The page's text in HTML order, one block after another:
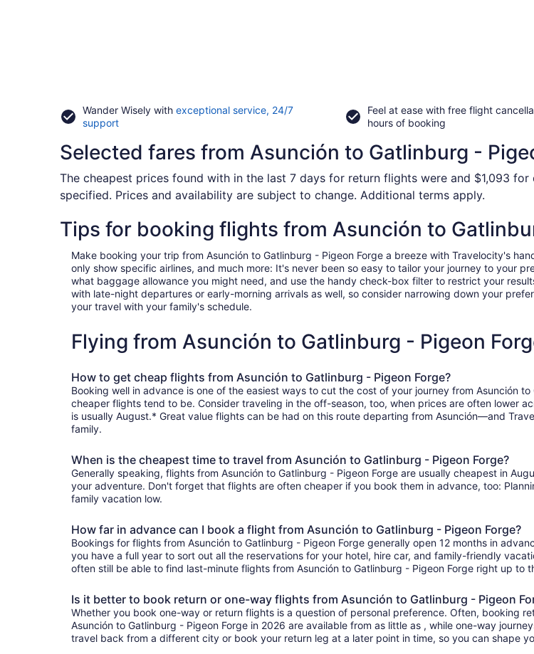
Wander Wisely with exceptional service, 24/7
supportOpens
a
new
window
Feel at ease with free flight
hours of booking
Selected fares from Asunción to Gatlinburg -
The cheapest prices found with in the last 7 days for return flights were and $1,093
specified. Prices and availability are subject to change. Additional terms apply.
Tips for booking flights from Asunción to
Make booking your trip from Asunción to Gatlinburg - Pigeon Forge a breeze with Travelocity's
only show specific airlines, and much more: It's never been so easy to tailor your journey to your
what baggage allowance you might need, and use the handy check-box filter to restrict your
with late-night departures or early-morning arrivals as well, so consider narrowing down your
your travel with your family's schedule.
Flying from Asunción to Gatlinburg - Pigeon
How to get cheap flights from Asunción to Gatlinburg - Pigeon Forge?
Booking well in advance is one of the easiest ways to cut the cost of your journey from Asunción
cheaper flights tend to be. Consider traveling in the off-season, too, when prices are often lower
is usually August.* Great value flights can be had on this route departing from Asunción—and
family.
When is the cheapest time to travel from Asunción to Gatlinburg - Pigeon Forge?
Generally speaking, flights from Asunción to Gatlinburg - Pigeon Forge are usually cheapest in
your adventure. Don't forget that flights are often cheaper if you book them in advance, too:
family vacation low.
How far in advance can I book a flight from Asunción to Gatlinburg - Pigeon Forge?
Bookings for flights from Asunción to Gatlinburg - Pigeon Forge generally open 12 months in
you have a full year to sort out all the reservations for your hotel, hire car, and family-friendly
often still be able to find last-minute flights from Asunción to Gatlinburg - Pigeon Forge right up to
Is it better to book return or one-way flights from Asunción to Gatlinburg - Pigeon
Whether you book one-way or return flights is a question of personal preference. Often, booking
Asunción to Gatlinburg - Pigeon Forge in 2026 are available from as little as , while one-way
travel back from a different city or book your return leg at a later point in time, so you can shape